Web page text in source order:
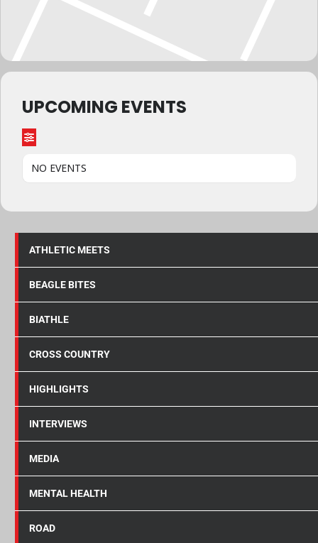
UPCOMING EVENTS
NO EVENTS
ATHLETIC MEETS
BEAGLE BITES
BIATHLE
CROSS COUNTRY
HIGHLIGHTS
INTERVIEWS
MEDIA
MENTAL HEALTH
ROAD